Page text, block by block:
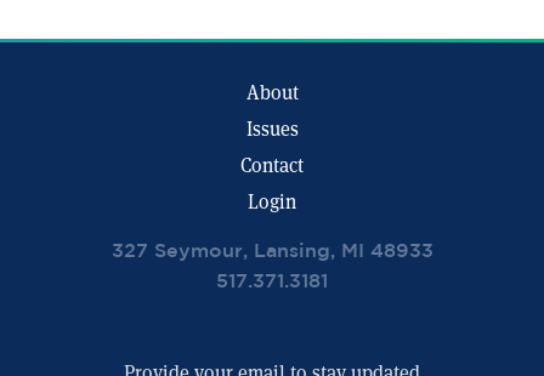
About
Issues
Contact
Login
327 Seymour, Lansing, MI 48933
517.371.3181